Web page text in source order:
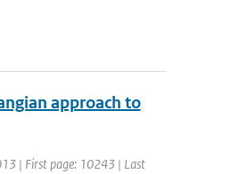
approach to
| First page: 10243 | Last